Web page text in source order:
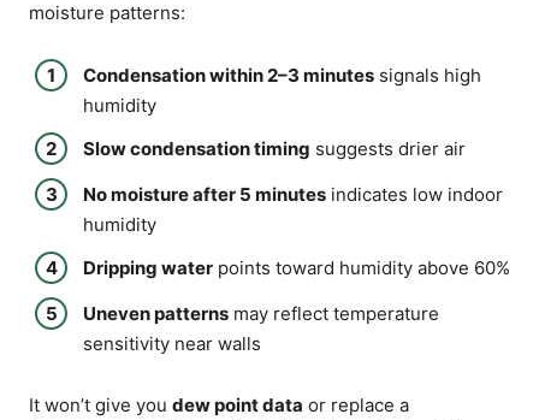
moisture patterns:
Condensation within 2–3 minutes signals high
humidity
Slow condensation timing suggests drier air
No moisture after 5 minutes indicates low indoor
humidity
Dripping water points toward humidity above 60%
Uneven patterns may reflect temperature
sensitivity near walls
It won’t give you dew point data or replace a